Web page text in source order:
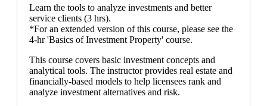
Learn the tools to analyze investments and better
service clients (3 hrs).
*For an extended version of this course, please see the
4-hr 'Basics of Investment Property' course.
This course covers basic investment concepts and
analytical tools. The instructor provides real estate and
financially-based models to help licensees rank and
analyze investment alternatives and risk.